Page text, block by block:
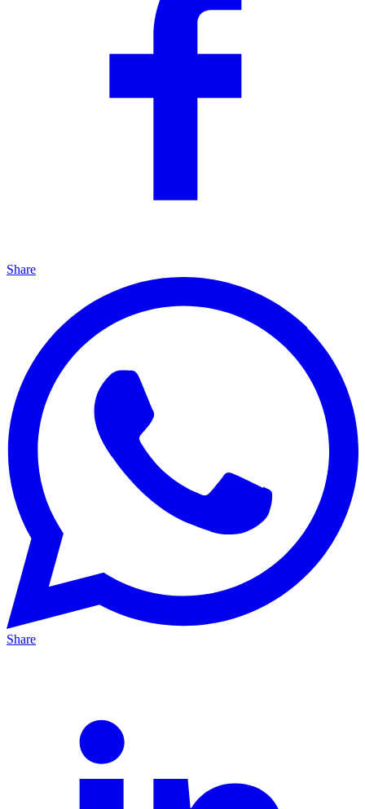
Share
Share